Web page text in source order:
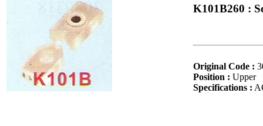
K101B260 :
Original Code :
Position : Upper
Specifications :